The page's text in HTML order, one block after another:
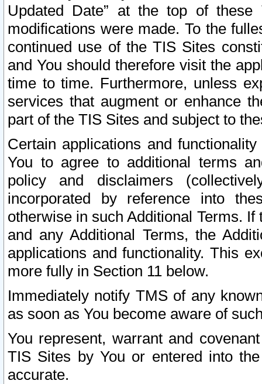
Updated Date” at the top of
modifications were made. To the
continued use of the TIS Sites
and You should therefore visit the
time to time. Furthermore, unless
services that augment or enhance
part of the TIS Sites and subject to
Certain applications and
You to agree to additional terms
policy and disclaimers
incorporated by reference into
otherwise in such Additional Terms.
and any Additional Terms, the
applications and functionality. This
more fully in Section 11 below.
Immediately notify TMS of any
as soon as You become aware of
You represent, warrant and
TIS Sites by You or entered into
accurate.